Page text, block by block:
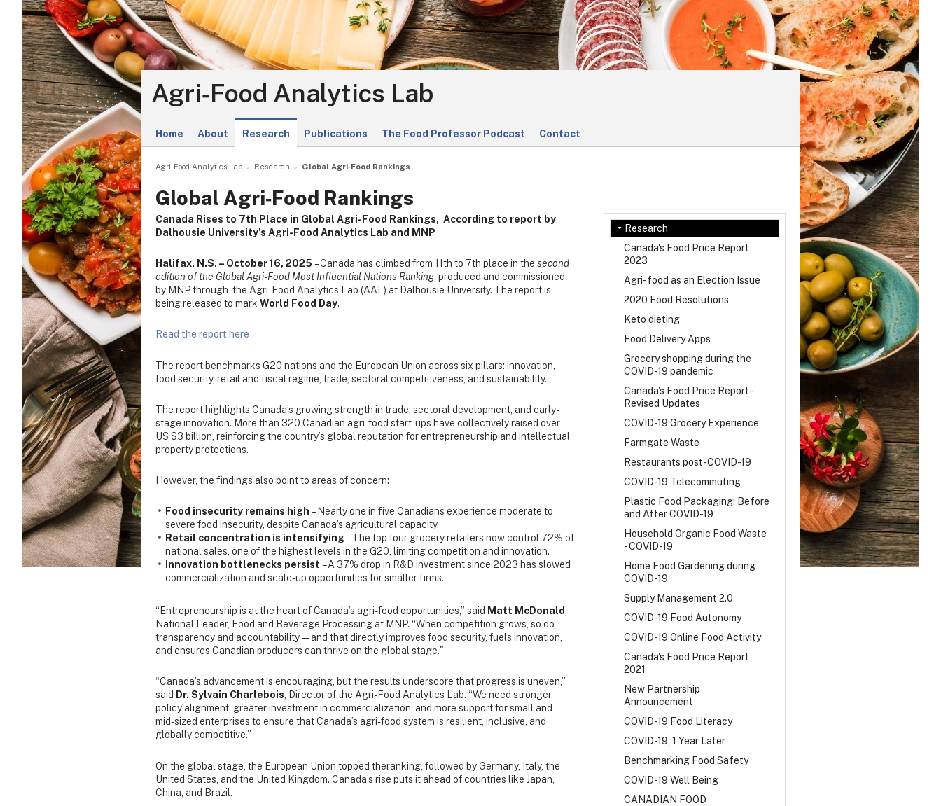
Agri‑Food Analytics Lab
Home About Research Publications The Food Professor Podcast Contact
Agri‑Food Analytics Lab Research Global Agri‑Food Rankings
Global Agri‑Food Rankings
Research
Canada's Food Price Report
2023
Agri-food as an Election Issue
2020 Food Resolutions
Keto dieting
Food Delivery Apps
Grocery shopping during the
COVID-19 pandemic
Canada's Food Price Report -
Revised Updates
COVID-19 Grocery Experience
Farmgate Waste
Restaurants post-COVID-19
COVID-19 Telecommuting
Plastic Food Packaging: Before
and After COVID-19
Household Organic Food Waste
- COVID-19
Home Food Gardening during
COVID-19
Supply Management 2.0
COVID-19 Food Autonomy
COVID-19 Online Food Activity
Canada's Food Price Report
2021
New Partnership
Announcement
COVID-19 Food Literacy
COVID-19, 1 Year Later
Benchmarking Food Safety
COVID-19 Well Being
CANADIAN FOOD
Canada Rises to 7th Place in Global Agri-Food Rankings, According to report by
Dalhousie University’s Agri-Food Analytics Lab and MNP
Halifax, N.S. – October 16, 2025 – Canada has climbed from 11th to 7th place in the second
edition of the Global Agri-Food Most Influential Nations Ranking , produced and commissioned
by MNP through the Agri-Food Analytics Lab (AAL) at Dalhousie University. The report is
being released to mark World Food Day.
Read the report here
The report benchmarks G20 nations and the European Union across six pillars: innovation,
food security, retail and fiscal regime, trade, sectoral competitiveness, and sustainability.
The report highlights Canada’s growing strength in trade, sectoral development, and early-
stage innovation. More than 320 Canadian agri-food start-ups have collectively raised over
US $3 billion, reinforcing the country’s global reputation for entrepreneurship and intellectual
property protections.
However, the findings also point to areas of concern:
Food insecurity remains high – Nearly one in five Canadians experience moderate to
severe food insecurity, despite Canada’s agricultural capacity.
Retail concentration is intensifying – The top four grocery retailers now control 72% of
national sales, one of the highest levels in the G20, limiting competition and innovation.
Innovation bottlenecks persist – A 37% drop in R&D investment since 2023 has slowed
commercialization and scale-up opportunities for smaller firms.
“Entrepreneurship is at the heart of Canada’s agri-food opportunities,” said Matt McDonald
National Leader, Food and Beverage Processing at MNP. “When competition grows, so do
transparency and accountability — and that directly improves food security, fuels innovation,
and ensures Canadian producers can thrive on the global stage."
“Canada’s advancement is encouraging, but the results underscore that progress is uneven,”
said Dr. Sylvain Charlebois, Director of the Agri-Food Analytics Lab. “We need stronger
policy alignment, greater investment in commercialization, and more support for small and
mid-sized enterprises to ensure that Canada’s agri-food system is resilient, inclusive, and
globally competitive.”
On the global stage, the European Union topped theranking, followed by Germany, Italy, the
United States, and the United Kingdom. Canada’s rise puts it ahead of countries like Japan,
China, and Brazil.